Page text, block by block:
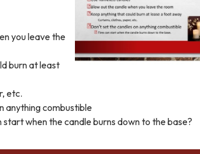
you leave the
burn at least
etc.
anything combustible
when the candle burns down to the base?